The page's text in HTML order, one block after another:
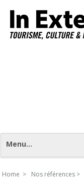
Menu...
Home >
Nos références >